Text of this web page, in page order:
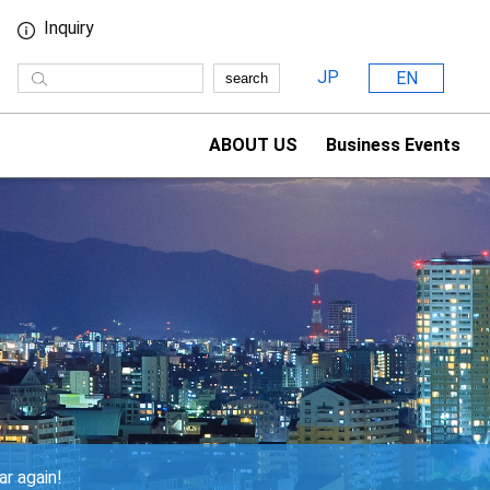
Inquiry
search JP EN
ABOUT US Business Events
again!